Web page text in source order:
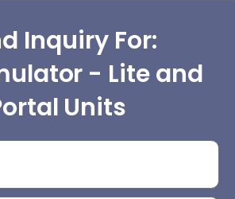
Inquiry For:
- Lite and
Units